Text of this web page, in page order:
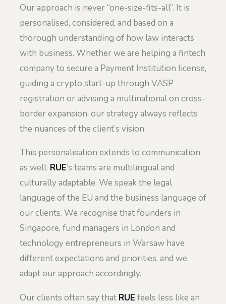
Our approach is never “one-size-fits-all”. It is
personalised, considered, and based on a
thorough understanding of how law interacts
with business. Whether we are helping a fintech
company to secure a Payment Institution license,
guiding a crypto start-up through VASP
registration or advising a multinational on cross-
border expansion, our strategy always reflects
the nuances of the client’s vision.
This personalisation extends to communication
as well. RUE’s teams are multilingual and
culturally adaptable. We speak the legal
language of the EU and the business language of
our clients. We recognise that founders in
Singapore, fund managers in London and
technology entrepreneurs in Warsaw have
different expectations and priorities, and we
adapt our approach accordingly.
Our clients often say that RUE feels less like an